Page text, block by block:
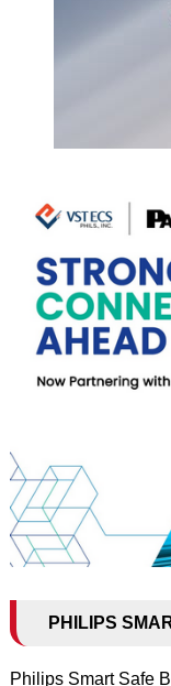
PHILIPS
Philips Smart Safe